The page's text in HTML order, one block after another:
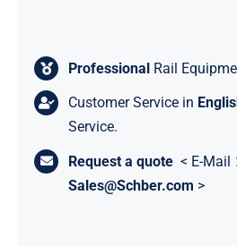
Professional Rail
Customer Service in
Service.
Request a quote < E-Mail
Sales@Schber.com >